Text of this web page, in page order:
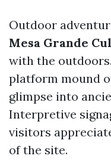
Outdoor
Mesa Grande
with the
platform mound
glimpse into
Interpretive
visitors
of the site.